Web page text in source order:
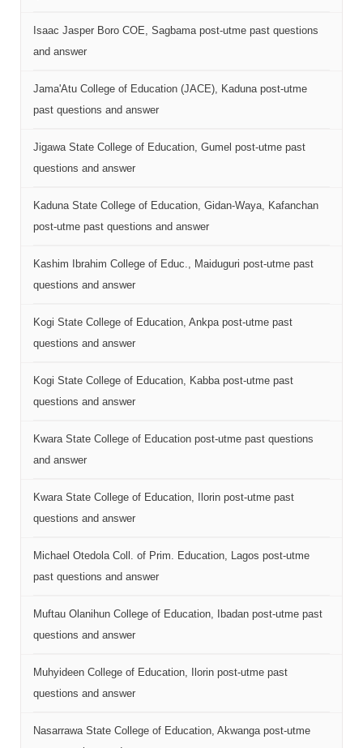
Isaac Jasper Boro COE, Sagbama post-utme past questions
and answer
Jama'Atu College of Education (JACE), Kaduna post-utme
past questions and answer
Jigawa State College of Education, Gumel post-utme past
questions and answer
Kaduna State College of Education, Gidan-Waya, Kafanchan
post-utme past questions and answer
Kashim Ibrahim College of Educ., Maiduguri post-utme past
questions and answer
Kogi State College of Education, Ankpa post-utme past
questions and answer
Kogi State College of Education, Kabba post-utme past
questions and answer
Kwara State College of Education post-utme past questions
and answer
Kwara State College of Education, Ilorin post-utme past
questions and answer
Michael Otedola Coll. of Prim. Education, Lagos post-utme
past questions and answer
Muftau Olanihun College of Education, Ibadan post-utme past
questions and answer
Muhyideen College of Education, Ilorin post-utme past
questions and answer
Nasarrawa State College of Education, Akwanga post-utme